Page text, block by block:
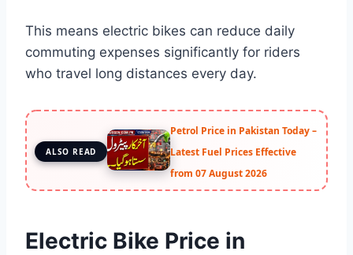
This means electric bikes can reduce daily
commuting expenses significantly for riders
who travel long distances every day.
ALSO READ
Petrol Price in Pakistan Today –
Latest Fuel Prices Effective
from 07 August 2026
Electric Bike Price in